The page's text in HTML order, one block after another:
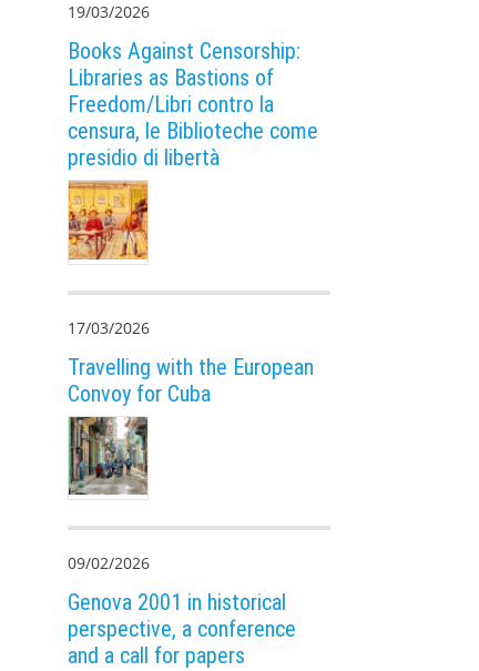
19/03/2026
Books Against Censorship:
Libraries as Bastions of
Freedom/Libri contro la
censura, le Biblioteche come
presidio di libertà
17/03/2026
Travelling with the European
Convoy for Cuba
09/02/2026
Genova 2001 in historical
perspective, a conference
and a call for papers